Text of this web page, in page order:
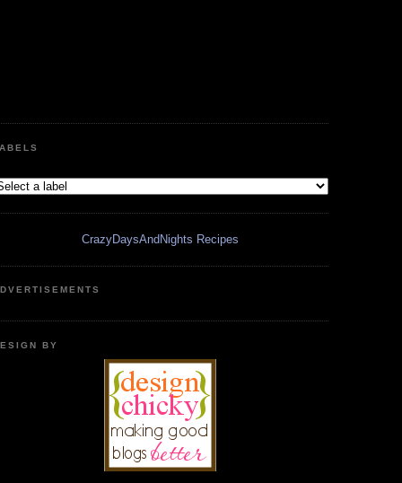
CrazyDaysAndNights Recipes
BY